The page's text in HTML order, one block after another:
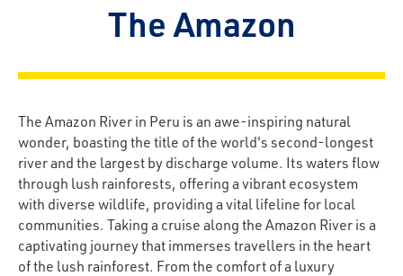
The Amazon
The Amazon River in Peru is an awe-inspiring natural
wonder, boasting the title of the world's second-longest
river and the largest by discharge volume. Its waters flow
through lush rainforests, offering a vibrant ecosystem
with diverse wildlife, providing a vital lifeline for local
communities. Taking a cruise along the Amazon River is a
captivating journey that immerses travellers in the heart
of the lush rainforest. From the comfort of a luxury